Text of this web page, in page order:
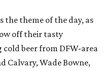
the theme of the day, as
off their tasty
beer from DFW-area
Calvary, Wade Bowne,